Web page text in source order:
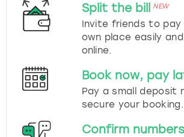
Split the bill NEW
Invite friends to
own place easily
online.
Book now, pay
Pay a small deposit
secure your booking.
Confirm